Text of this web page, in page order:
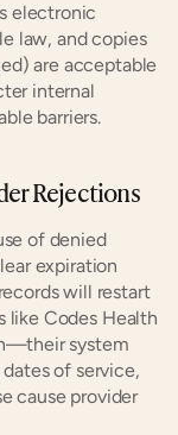
electronic
law, and copies
are acceptable
internal
barriers.
Rejections
of denied
expiration
will restart
like Codes Health
system
of service,
cause provider